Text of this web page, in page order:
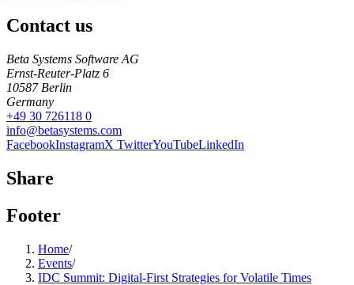
Contact us
Beta Systems Software AG
Ernst-Reuter-Platz 6
10587 Berlin
Germany
+49 30 726118 0
info@betasystems.com
FacebookInstagramX TwitterYouTubeLinkedIn
Share
Footer
Home/
Events/
IDC Summit: Digital-First Strategies for Volatile Times